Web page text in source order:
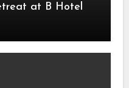
at B Hotel